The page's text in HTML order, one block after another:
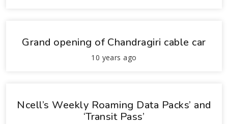
Grand opening of Chandragiri cable car
10 years ago
Ncell’s Weekly Roaming Data Packs’ and
‘Transit Pass’